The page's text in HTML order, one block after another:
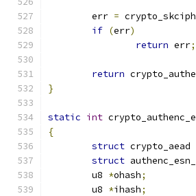
	err
=
if (err)
return err;
return
}
static int
{
struct crypto_aead
struct
	u8
*ohash;
	u8
*ihash;